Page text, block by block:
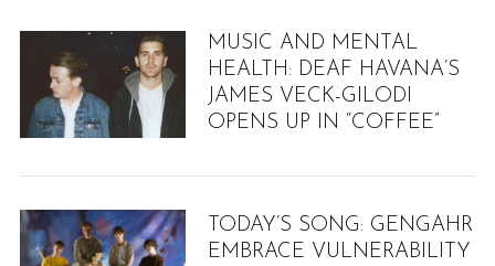
MUSIC AND MENTAL
HEALTH: DEAF HAVANA’S
JAMES VECK-GILODI
OPENS UP IN “COFFEE”
TODAY’S SONG: GENGAHR
EMBRACE VULNERABILITY